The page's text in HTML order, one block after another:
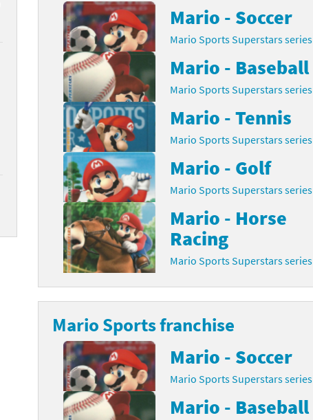
Mario - Soccer
Mario Sports Superstars series
Mario - Baseball
Mario Sports Superstars series
Mario - Tennis
Mario Sports Superstars series
Mario - Golf
Mario Sports Superstars series
Mario - Horse
Racing
Mario Sports Superstars series
Mario Sports franchise
Mario - Soccer
Mario Sports Superstars series
Mario - Baseball